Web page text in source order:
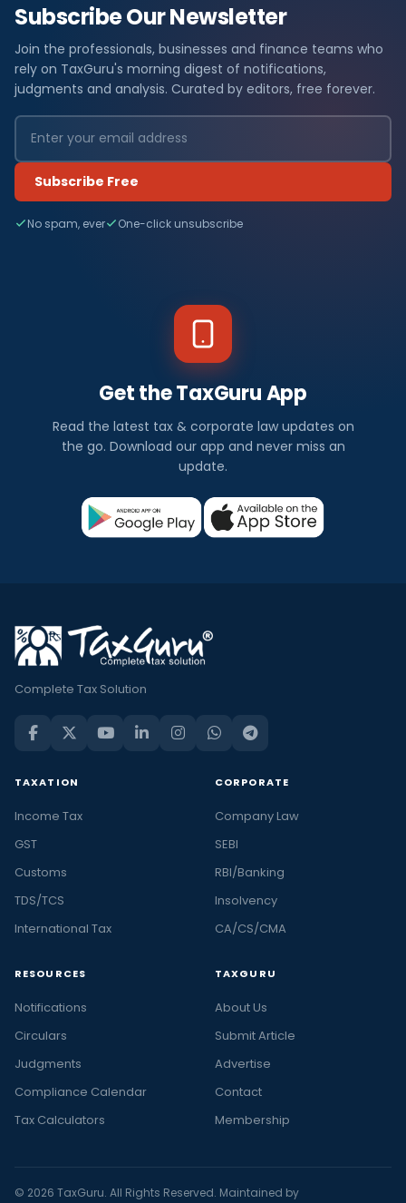
Subscribe Our Newsletter
Join the professionals, businesses and finance teams who
rely on TaxGuru's morning digest of notifications,
judgments and analysis. Curated by editors, free forever.
Subscribe Free
No spam, ever One-click unsubscribe
Get the TaxGuru App
Read the latest tax & corporate law updates on
the go. Download our app and never miss an
update.
Complete Tax Solution
TAXATION
Income Tax
GST
Customs
TDS/TCS
International Tax
CORPORATE
Company Law
SEBI
RBI/Banking
Insolvency
CA/CS/CMA
RESOURCES
Notifications
Circulars
Judgments
Compliance Calendar
Tax Calculators
TAXGURU
About Us
Submit Article
Advertise
Contact
Membership
© 2026 TaxGuru. All Rights Reserved. Maintained by